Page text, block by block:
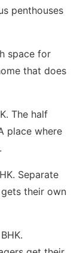
penthouses
space for
that does
The half
place where
Separate
their own